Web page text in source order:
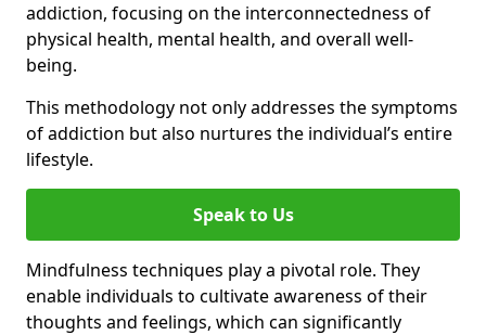
addiction, focusing on the interconnectedness of
physical health, mental health, and overall well-
being.
This methodology not only addresses the symptoms
of addiction but also nurtures the individual’s entire
lifestyle.
Speak to Us
Mindfulness techniques play a pivotal role. They
enable individuals to cultivate awareness of their
thoughts and feelings, which can significantly